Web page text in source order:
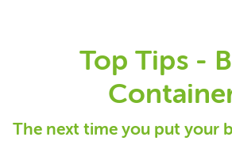
Top Tips -
The next time you put your